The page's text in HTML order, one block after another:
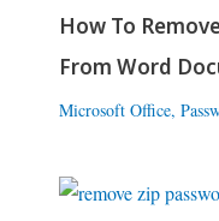
How To
From Word
Microsoft Office,